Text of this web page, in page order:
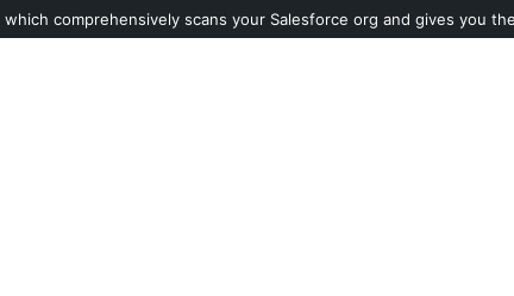
which comprehensively scans your Salesforce org and gives you